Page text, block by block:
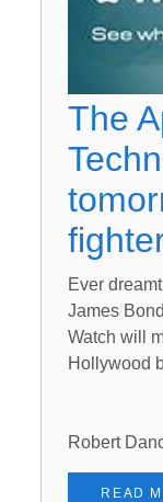
The
Ever
James
Watch will
Hollywood
Robert
READ